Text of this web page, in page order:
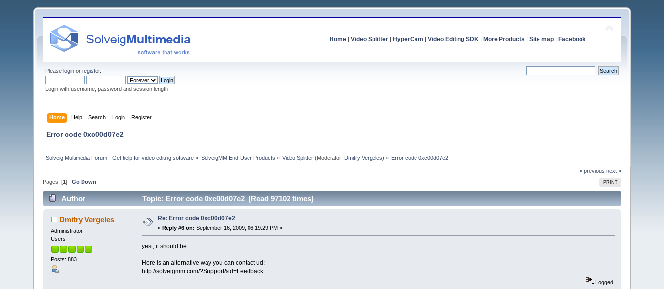
Home| Video Splitter| HyperCam Video Editing SDK| More Products Site map| Facebook
Pleaselogin orregister.
Login with username, password and session length
Home Help Search Login Register
Error code 0xc00d07e2
Solveig Multimedia Forum - Get help for video editing software » SolveigMM End-User Products » Video Splitter (Moderator: Dmitry Vergeles) » Error code 0xc00d07e2
« previous next »
PRINT
Pages: [1]Go Down
Author Topic: Error code 0xc00d07e2 (Read 97102 times)
Dmitry Vergeles
Administrator
Users
Posts: 883
Re: Error code 0xc00d07e2
«Reply #6 on: September 16, 2009, 06:19:29 PM »
yest, it should be.
Here is an alternative way you can contact ud:
http://solveigmm.com/?Support&id=Feedback
Logged